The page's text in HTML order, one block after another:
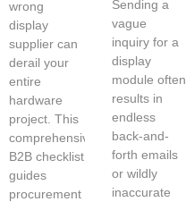
wrong
display
supplier can
derail your
entire
hardware
project. This
comprehensive
B2B checklist
guides
procurement
Sending a
vague
inquiry for a
display
module often
results in
endless
back-and-
forth emails
or wildly
inaccurate